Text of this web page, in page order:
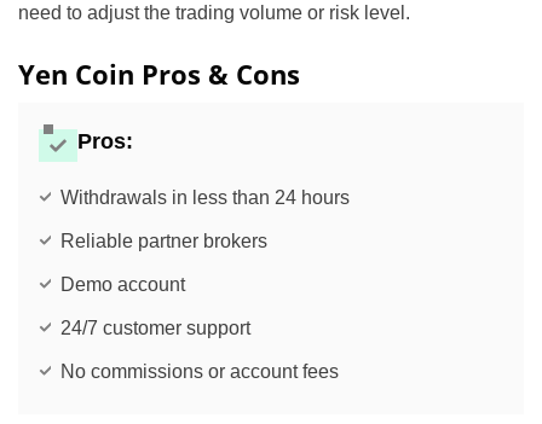
need to adjust the trading volume or risk level.
Yen Coin Pros & Cons
Pros:
Withdrawals in less than 24 hours
Reliable partner brokers
Demo account
24/7 customer support
No commissions or account fees